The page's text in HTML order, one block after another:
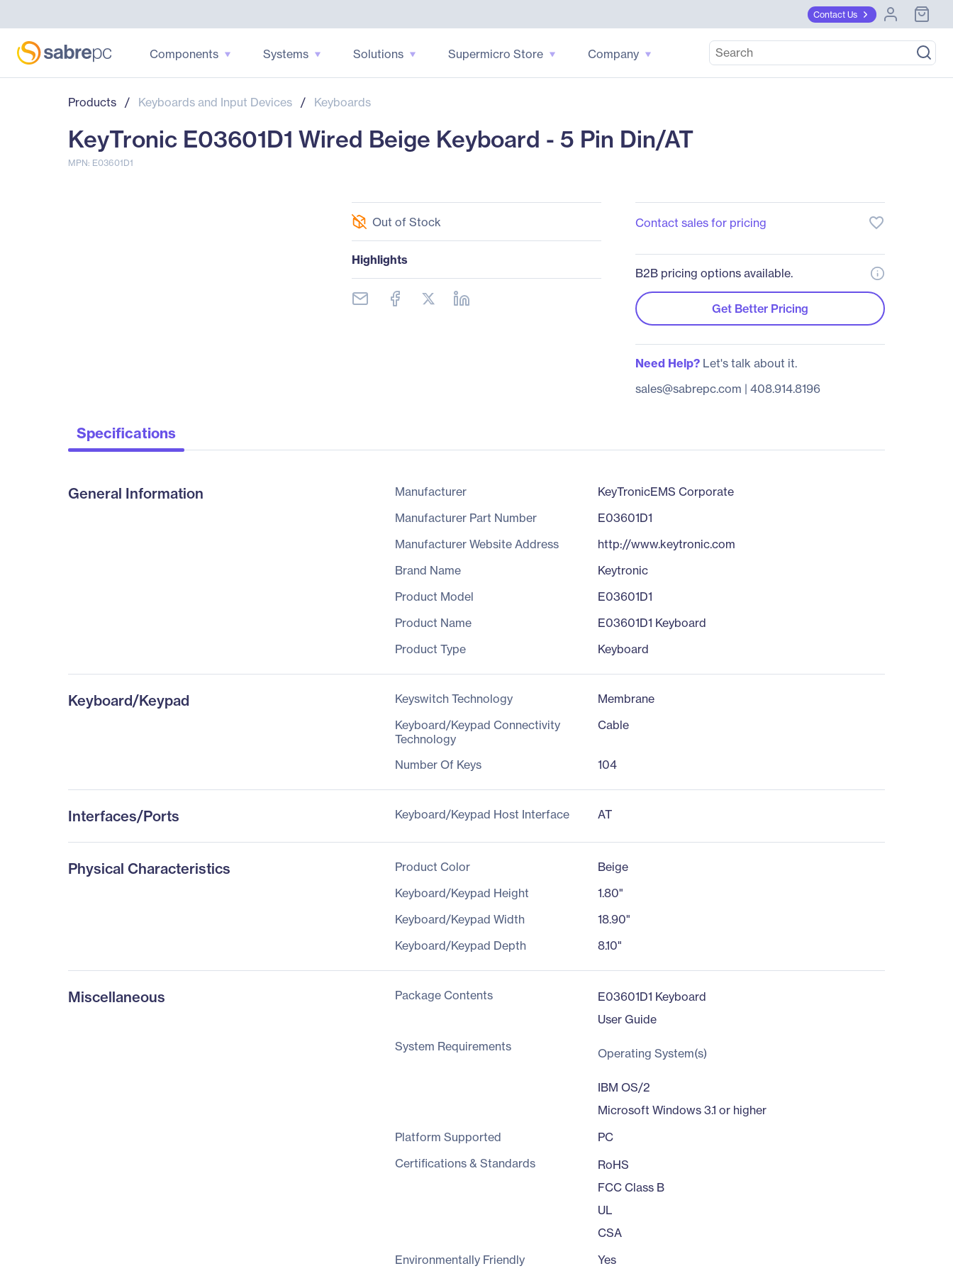
Contact Us
Components Systems Solutions Supermicro Store Company
Products / Keyboards and Input Devices / Keyboards
KeyTronic E03601D1 Wired Beige Keyboard - 5 Pin Din/AT
MPN: E03601D1
Out of Stock
Highlights
Contact sales for pricing favorite_border
B2B pricing options available.
Get Better Pricing
Need Help?Let's talk about it.
sales@sabrepc.com | 408.914.8196
Specifications
General Information Manufacturer
KeyTronicEMS Corporate
Manufacturer Part Number
E03601D1
Manufacturer Website Address
http://www.keytronic.com
Brand Name
Keytronic
Product Model
E03601D1
Product Name
E03601D1 Keyboard
Product Type
Keyboard
Keyboard/Keypad Keyswitch Technology
Membrane
Keyboard/Keypad Connectivity
Technology
Cable
Number Of Keys 104
Interfaces/Ports Keyboard/Keypad Host Interface AT
Physical Characteristics Product Color
Beige
Keyboard/Keypad Height
1.80"
Keyboard/Keypad Width
18.90"
Keyboard/Keypad Depth
8.10"
Miscellaneous Package Contents
E03601D1 Keyboard
User Guide
System Requirements
Operating System(s)
IBM OS/2
Microsoft Windows 3.1 or higher
Platform Supported
PC
Certifications & Standards
RoHS
FCC Class B
UL
CSA
Environmentally Friendly
Yes